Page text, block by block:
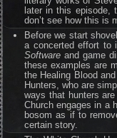
later in this episode,
don’t see how this is
Before we start
a concerted effort to
Software and game
these examples are
the Healing Blood
Hunters, who are
ways that hunters
Church engages in a
bosom as if to
certain story.